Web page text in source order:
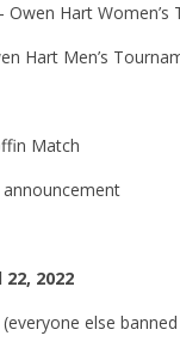
Hart
Hart Men’s
Match
22, 2022
else